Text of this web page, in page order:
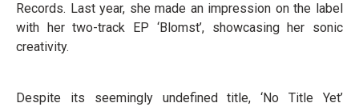
Records. Last year, she made an impression on the label
with her two-track EP ‘Blomst’, showcasing her sonic
creativity.
Despite its seemingly undefined title, ‘No Title Yet’